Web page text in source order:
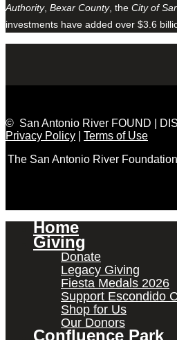
Authority, Bexar County, the City of
investments have added over $3.6
© San Antonio River FOUND |
Privacy Policy
Terms of Use
The San Antonio River
Home
Giving
Donate
Legacy Giving
Fiesta Medals 2026
Support Escondido
Shop for Us
Our Donors
Confluence Park